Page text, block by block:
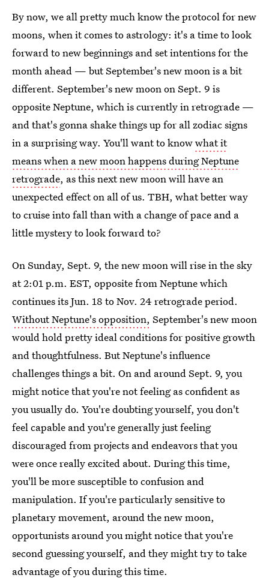
By now, we all pretty much know the protocol for new
moons, when it comes to astrology: it's a time to look
forward to new beginnings and set intentions for the
month ahead — but September's new moon is a bit
different. September's new moon on Sept. 9 is
opposite Neptune, which is currently in retrograde —
and that's gonna shake things up for all zodiac signs
in a surprising way. You'll want to knowwhat it
means when a new moon happens during Neptune
retrograde, as this next new moon will have an
unexpected effect on all of us. TBH, what better way
to cruise into fall than with a change of pace and a
little mystery to look forward to?
On Sunday, Sept. 9, the new moon will rise in the sky
at 2:01 p.m. EST, opposite from Neptune which
continues its Jun. 18 to Nov. 24 retrograde period.
Without Neptune's opposition, September's new moon
would hold pretty ideal conditions for positive growth
and thoughtfulness. But Neptune's influence
challenges things a bit. On and around Sept. 9, you
might notice that you're not feeling as confident as
you usually do. You're doubting yourself, you don't
feel capable and you're generally just feeling
discouraged from projects and endeavors that you
were once really excited about. During this time,
you'll be more susceptible to confusion and
manipulation. If you're particularly sensitive to
planetary movement, around the new moon,
opportunists around you might notice that you're
second guessing yourself, and they might try to take
advantage of you during this time.